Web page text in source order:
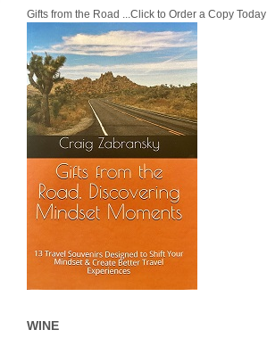
Gifts from the Road ...Click to Order a Copy Today
WINE